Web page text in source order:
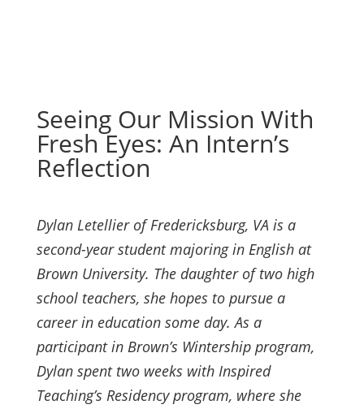
Seeing Our Mission With
Fresh Eyes: An Intern’s
Reflection
Dylan Letellier of Fredericksburg, VA is a
second-year student majoring in English at
Brown University. The daughter of two high
school teachers, she hopes to pursue a
career in education some day. As a
participant in Brown’s Wintership program,
Dylan spent two weeks with Inspired
Teaching’s Residency program, where she